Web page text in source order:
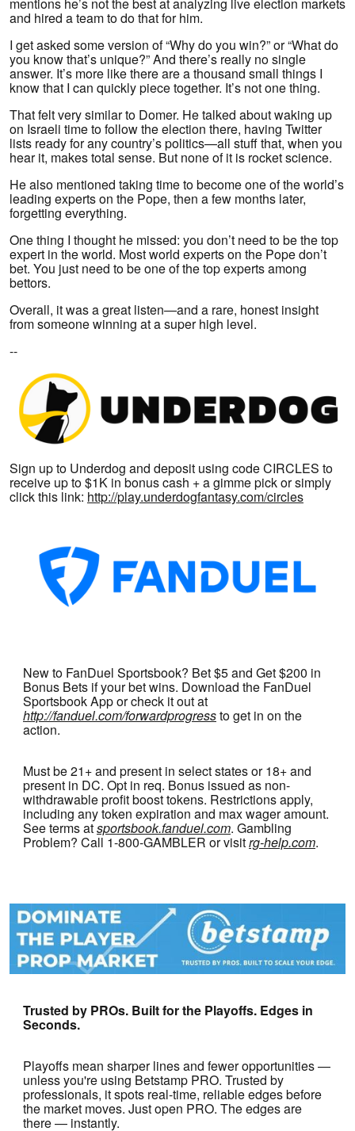
and hired a team to do that for him.
I get asked some version of “Why do you win?” or “What do
you know that’s unique?” And there’s really no single
answer. It’s more like there are a thousand small things I
know that I can quickly piece together. It’s not one thing.
That felt very similar to Domer. He talked about waking up
on Israeli time to follow the election there, having Twitter
lists ready for any country’s politics—all stuff that, when you
hear it, makes total sense. But none of it is rocket science.
He also mentioned taking time to become one of the world’s
leading experts on the Pope, then a few months later,
forgetting everything.
One thing I thought he missed: you don’t need to be the top
expert in the world. Most world experts on the Pope don’t
bet. You just need to be one of the top experts among
bettors.
Overall, it was a great listen—and a rare, honest insight
from someone winning at a super high level.
--
Sign up to Underdog and deposit using code CIRCLES to
receive up to $1K in bonus cash + a gimme pick or simply
click this link: http://play.underdogfantasy.com/circles
New to FanDuel Sportsbook? Bet $5 and Get $200 in
Bonus Bets if your bet wins. Download the FanDuel
Sportsbook App or check it out at
http://fanduel.com/forwardprogressto get in on the
action.
Must be 21+ and present in select states or 18+ and
present in DC. Opt in req. Bonus issued as non-
withdrawable profit boost tokens. Restrictions apply,
including any token expiration and max wager amount.
See terms atsportsbook.fanduel.com. Gambling
Problem? Call 1-800-GAMBLER or visitrg-help.com.
Trusted by PROs. Built for the Playoffs. Edges in
Seconds.
Playoffs mean sharper lines and fewer opportunities —
unless you're using Betstamp PRO. Trusted by
professionals, it spots real-time, reliable edges before
the market moves. Just open PRO. The edges are
there — instantly.